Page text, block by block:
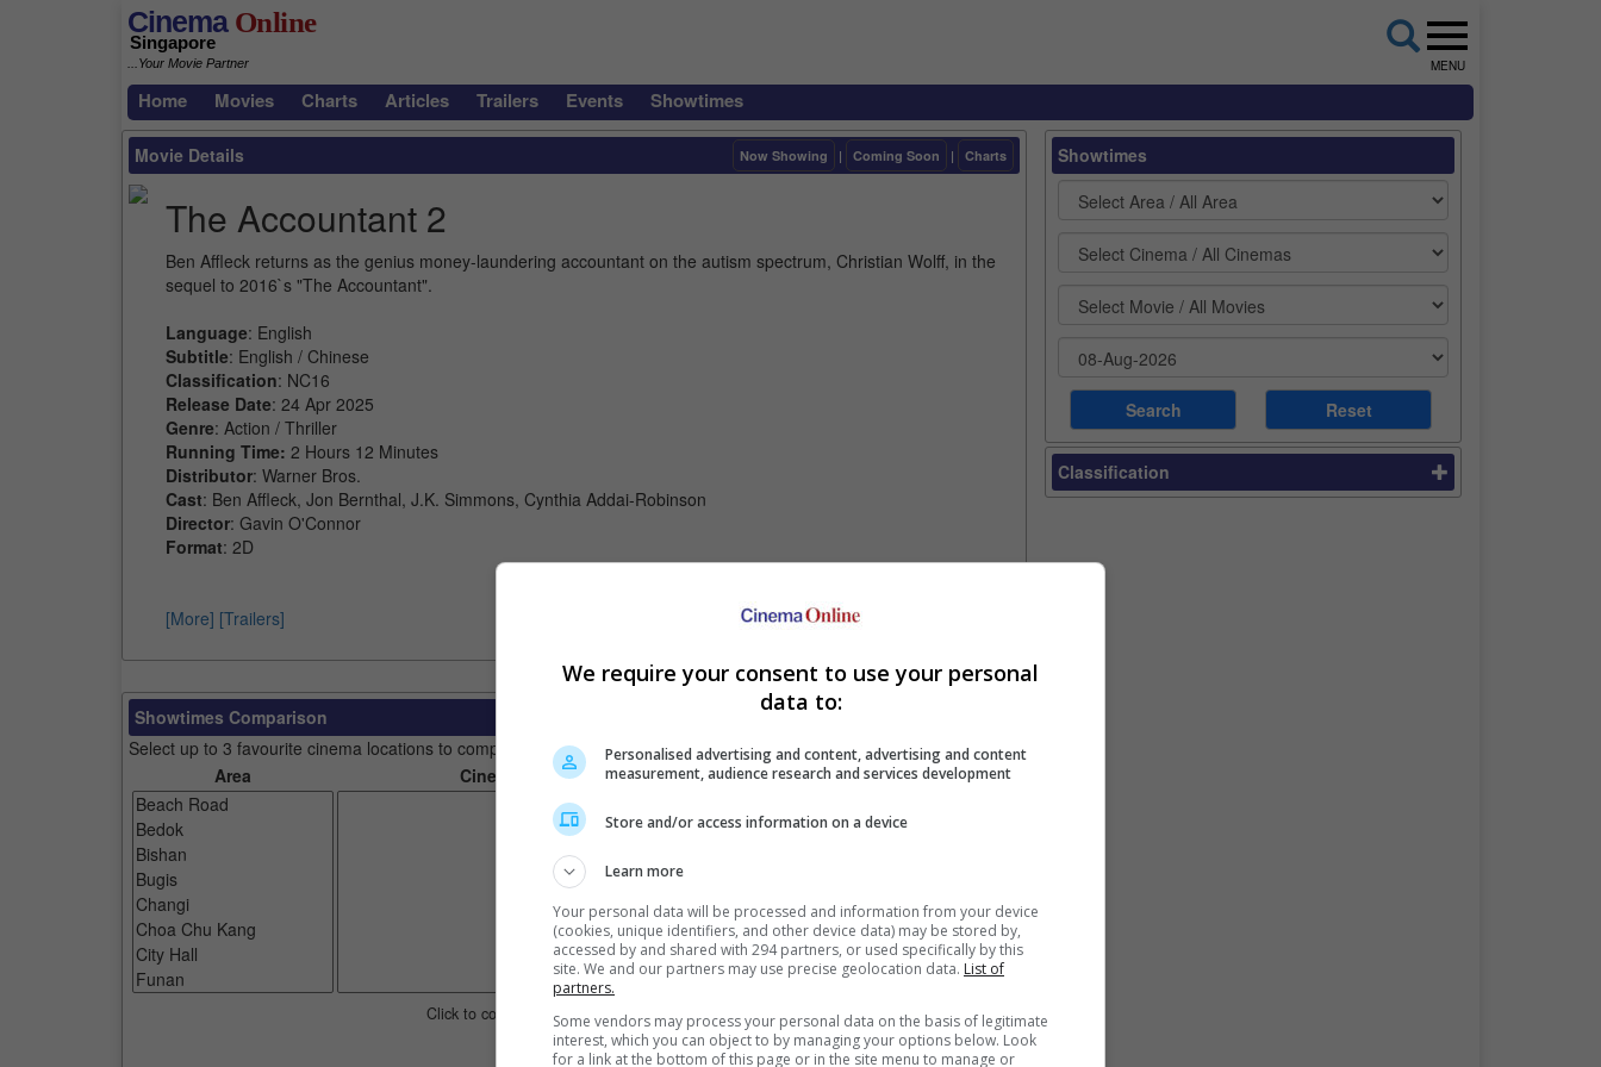
CinemaOnline
Singapore
...Your Movie Partner MENU
Home Movies Charts Articles Trailers Events Showtimes
Movie Details Now Showing | Coming Soon | Charts
The Accountant 2
Ben Affleck returns as the genius money-laundering accountant on the autism spectrum, Christian Wolff, in the
sequel to 2016`s "The Accountant".
Language: English
Subtitle: English / Chinese
Classification: NC16
Release Date: 24 Apr 2025
Genre: Action / Thriller
Running Time: 2 Hours 12 Minutes
Distributor: Warner Bros.
Cast: Ben Affleck, Jon Bernthal, J.K. Simmons, Cynthia Addai-Robinson
Director: Gavin O'Connor
Format: 2D
[More] [Trailers]
Showtimes Comparison
Select up to 3 favourite cinema locations to compare
Area
Cinemas Your Favourite Cinemas
Click to compare. Or clear cinema selection.
Showtimes
Classification
We require your consent to use your personal
data to:
Personalised advertising and content, advertising and content
measurement, audience research and services development
Store and/or access information on a device
Learn more
Your personal data will be processed and information from your device
(cookies, unique identifiers, and other device data) may be stored by,
accessed by and shared with 294 partners, or used specifically by this
site. We and our partners may use precise geolocation data. List of
partners.
Some vendors may process your personal data on the basis of legitimate
interest, which you can object to by managing your options below. Look
for a link at the bottom of this page or in the site menu to manage or